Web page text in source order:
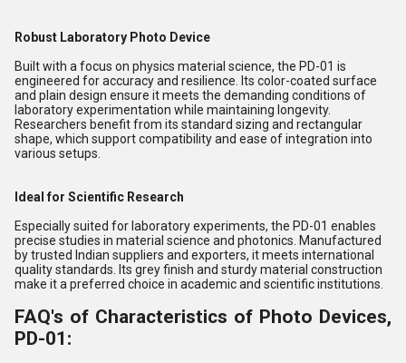
Robust Laboratory Photo Device
Built with a focus on physics material science, the PD-01 is
engineered for accuracy and resilience. Its color-coated surface
and plain design ensure it meets the demanding conditions of
laboratory experimentation while maintaining longevity.
Researchers benefit from its standard sizing and rectangular
shape, which support compatibility and ease of integration into
various setups.
Ideal for Scientific Research
Especially suited for laboratory experiments, the PD-01 enables
precise studies in material science and photonics. Manufactured
by trusted Indian suppliers and exporters, it meets international
quality standards. Its grey finish and sturdy material construction
make it a preferred choice in academic and scientific institutions.
FAQ's of Characteristics of Photo Devices,
PD-01: